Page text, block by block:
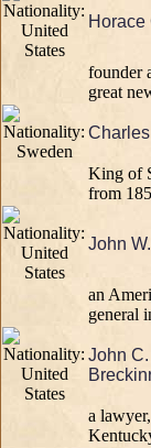
Horace
founder
great
King of
from
John
an
general
John C.
a